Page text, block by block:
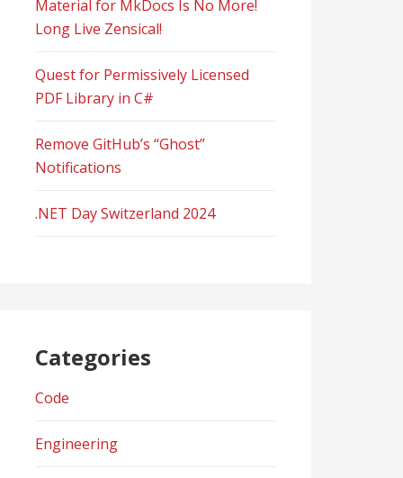
Material for MkDocs Is No More!
Long Live Zensical!
Quest for Permissively Licensed
PDF Library in C#
Remove GitHub’s “Ghost”
Notifications
.NET Day Switzerland 2024
Categories
Code
Engineering